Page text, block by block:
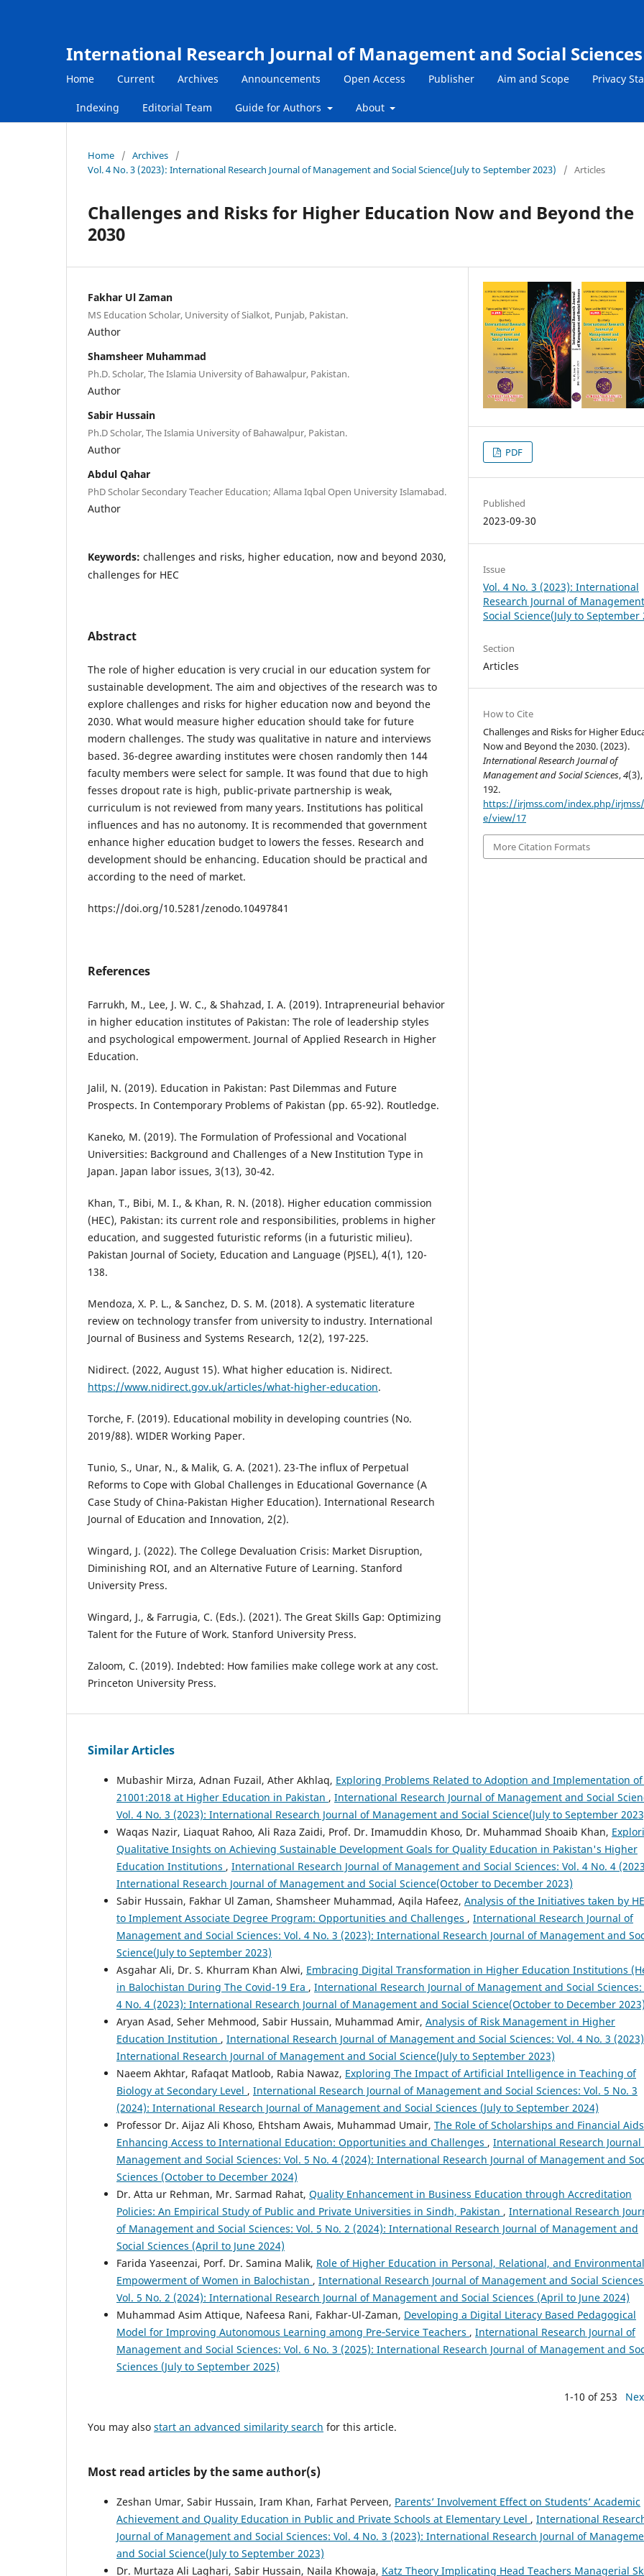
International Research Journal of Management and Social Sciences
Home Current Archives Announcements Open Access Publisher Aim and Scope Privacy
Indexing Editorial Team Guide for Authors About
Home / Archives
/
Vol. 4 No. 3 (2023): International Research Journal of Management and Social Science(July to September 2023)
/ Articles
Challenges and Risks for Higher Education Now and Beyond the
2030
Fakhar Ul Zaman
MS Education Scholar, University of Sialkot, Punjab, Pakistan.
Author
Shamsheer Muhammad
Ph.D. Scholar, The Islamia University of Bahawalpur, Pakistan.
Author
Sabir Hussain
Ph.D Scholar, The Islamia University of Bahawalpur, Pakistan.
Author
Abdul Qahar
PhD Scholar Secondary Teacher Education; Allama Iqbal Open University Islamabad.
Author
Keywords: challenges and risks, higher education, now and beyond 2030,
challenges for HEC
Abstract
The role of higher education is very crucial in our education system for
sustainable development. The aim and objectives of the research was to
explore challenges and risks for higher education now and beyond the
2030. What would measure higher education should take for future
modern challenges. The study was qualitative in nature and interviews
based. 36-degree awarding institutes were chosen randomly then 144
faculty members were select for sample. It was found that due to high
fesses dropout rate is high, public-private partnership is weak,
curriculum is not reviewed from many years. Institutions has political
influences and has no autonomy. It is recommended that government
enhance higher education budget to lowers the fesses. Research and
development should be enhancing. Education should be practical and
according to the need of market.
https://doi.org/10.5281/zenodo.10497841
References
Farrukh, M., Lee, J. W. C., & Shahzad, I. A. (2019). Intrapreneurial behavior
in higher education institutes of Pakistan: The role of leadership styles
and psychological empowerment. Journal of Applied Research in Higher
Education.
Jalil, N. (2019). Education in Pakistan: Past Dilemmas and Future
Prospects. In Contemporary Problems of Pakistan (pp. 65-92). Routledge.
Kaneko, M. (2019). The Formulation of Professional and Vocational
Universities: Background and Challenges of a New Institution Type in
Japan. Japan labor issues, 3(13), 30-42.
Khan, T., Bibi, M. I., & Khan, R. N. (2018). Higher education commission
(HEC), Pakistan: its current role and responsibilities, problems in higher
education, and suggested futuristic reforms (in a futuristic milieu).
Pakistan Journal of Society, Education and Language (PJSEL), 4(1), 120-
138.
Mendoza, X. P. L., & Sanchez, D. S. M. (2018). A systematic literature
review on technology transfer from university to industry. International
Journal of Business and Systems Research, 12(2), 197-225.
Nidirect. (2022, August 15). What higher education is. Nidirect.
https://www.nidirect.gov.uk/articles/what-higher-education.
Torche, F. (2019). Educational mobility in developing countries (No.
2019/88). WIDER Working Paper.
Tunio, S., Unar, N., & Malik, G. A. (2021). 23-The influx of Perpetual
Reforms to Cope with Global Challenges in Educational Governance (A
Case Study of China-Pakistan Higher Education). International Research
Journal of Education and Innovation, 2(2).
Wingard, J. (2022). The College Devaluation Crisis: Market Disruption,
Diminishing ROI, and an Alternative Future of Learning. Stanford
University Press.
Wingard, J., & Farrugia, C. (Eds.). (2021). The Great Skills Gap: Optimizing
Talent for the Future of Work. Stanford University Press.
Zaloom, C. (2019). Indebted: How families make college work at any cost.
Princeton University Press.
PDF
Published
2023-09-30
Issue
Vol. 4 No. 3 (2023): International
Research Journal of
Social Science(July to September
Section
Articles
How to Cite
Challenges and Risks for Higher
Now and Beyond the 2030. (2023).
International Research Journal of
Management and Social Sciences,4
192.
https://irjmss.com/index.php/
e/view/17
More Citation Formats
Similar Articles
Mubashir Mirza, Adnan Fuzail, Ather Akhlaq, Exploring Problems Related to Adoption and Implementation
21001:2018 at Higher Education in Pakistan , International Research Journal of Management and Social
Vol. 4 No. 3 (2023): International Research Journal of Management and Social Science(July to September
Waqas Nazir, Liaquat Rahoo, Ali Raza Zaidi, Prof. Dr. Imamuddin Khoso, Dr. Muhammad Shoaib Khan,
Qualitative Insights on Achieving Sustainable Development Goals for Quality Education in Pakistan's Higher
Education Institutions , International Research Journal of Management and Social Sciences: Vol. 4 No. 4
International Research Journal of Management and Social Science(October to December 2023)
Sabir Hussain, Fakhar Ul Zaman, Shamsheer Muhammad, Aqila Hafeez, Analysis of the Initiatives taken by
to Implement Associate Degree Program: Opportunities and Challenges , International Research Journal of
Management and Social Sciences: Vol. 4 No. 3 (2023): International Research Journal of Management and
Science(July to September 2023)
Asgahar Ali, Dr. S. Khurram Khan Alwi, Embracing Digital Transformation in Higher Education Institutions
in Balochistan During The Covid-19 Era , International Research Journal of Management and Social Sciences:
4 No. 4 (2023): International Research Journal of Management and Social Science(October to December 2023)
Aryan Asad, Seher Mehmood, Sabir Hussain, Muhammad Amir, Analysis of Risk Management in Higher
Education Institution , International Research Journal of Management and Social Sciences: Vol. 4 No. 3
International Research Journal of Management and Social Science(July to September 2023)
Naeem Akhtar, Rafaqat Matloob, Rabia Nawaz, Exploring The Impact of Artificial Intelligence in Teaching of
Biology at Secondary Level , International Research Journal of Management and Social Sciences: Vol. 5 No. 3
(2024): International Research Journal of Management and Social Sciences (July to September 2024)
Professor Dr. Aijaz Ali Khoso, Ehtsham Awais, Muhammad Umair, The Role of Scholarships and Financial
Enhancing Access to International Education: Opportunities and Challenges , International Research Journal
Management and Social Sciences: Vol. 5 No. 4 (2024): International Research Journal of Management and
Sciences (October to December 2024)
Dr. Atta ur Rehman, Mr. Sarmad Rahat, Quality Enhancement in Business Education through Accreditation
Policies: An Empirical Study of Public and Private Universities in Sindh, Pakistan , International Research
of Management and Social Sciences: Vol. 5 No. 2 (2024): International Research Journal of Management and
Social Sciences (April to June 2024)
Farida Yaseenzai, Porf. Dr. Samina Malik, Role of Higher Education in Personal, Relational, and Environmental
Empowerment of Women in Balochistan , International Research Journal of Management and Social
Vol. 5 No. 2 (2024): International Research Journal of Management and Social Sciences (April to June 2024)
Muhammad Asim Attique, Nafeesa Rani, Fakhar-Ul-Zaman, Developing a Digital Literacy Based Pedagogical
Model for Improving Autonomous Learning among Pre‑Service Teachers , International Research Journal of
Management and Social Sciences: Vol. 6 No. 3 (2025): International Research Journal of Management and
Sciences (July to September 2025)
1-10 of 253
You may also start an advanced similarity search for this article.
Most read articles by the same author(s)
Zeshan Umar, Sabir Hussain, Iram Khan, Farhat Perveen, Parents’ Involvement Effect on Students’ Academic
Achievement and Quality Education in Public and Private Schools at Elementary Level , International
Journal of Management and Social Sciences: Vol. 4 No. 3 (2023): International Research Journal of
and Social Science(July to September 2023)
Dr. Murtaza Ali Laghari, Sabir Hussain, Naila Khowaja, Katz Theory Implicating Head Teachers Managerial